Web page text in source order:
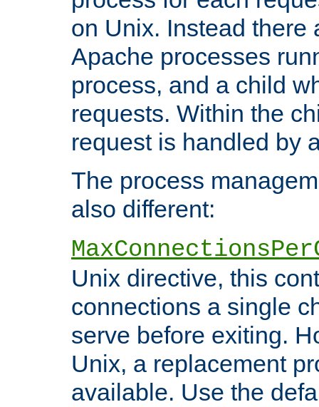
on Unix. Instead there
Apache processes
process, and a child
requests. Within the
request is handled by
The process
also different:
Unix directive, this
connections a single
serve before exiting.
Unix, a replacement
available. Use the